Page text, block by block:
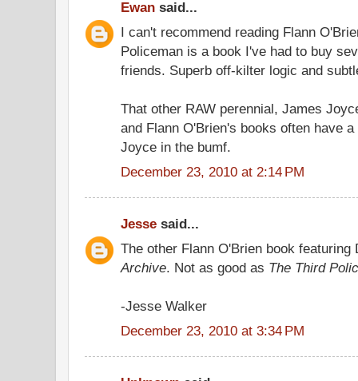
Ewan said...
I can't recommend reading Flann
Policeman is a book I've had to buy
friends. Superb off-kilter logic and
That other RAW perennial, James
and Flann O'Brien's books often have
Joyce in the bumf.
December 23, 2010 at 2:14 PM
Jesse said...
The other Flann O'Brien book
Archive. Not as good as The Third
-Jesse Walker
December 23, 2010 at 3:34 PM